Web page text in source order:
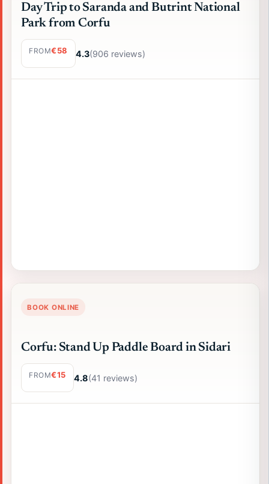
Day Trip to Saranda and Butrint National
Park from Corfu
FROM€58 4.3(906 reviews)
BOOK ONLINE
Corfu: Stand Up Paddle Board in Sidari
FROM€15 4.8(41 reviews)